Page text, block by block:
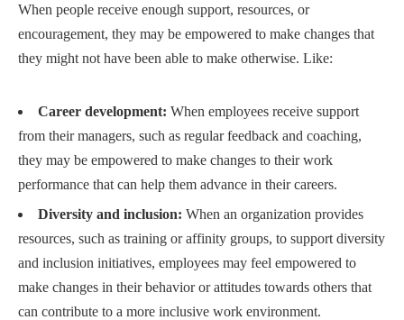
When people receive enough support, resources, or
encouragement, they may be empowered to make changes that
they might not have been able to make otherwise. Like:
Career development: When employees receive support
from their managers, such as regular feedback and coaching,
they may be empowered to make changes to their work
performance that can help them advance in their careers.
Diversity and inclusion: When an organization provides
resources, such as training or affinity groups, to support diversity
and inclusion initiatives, employees may feel empowered to
make changes in their behavior or attitudes towards others that
can contribute to a more inclusive work environment.